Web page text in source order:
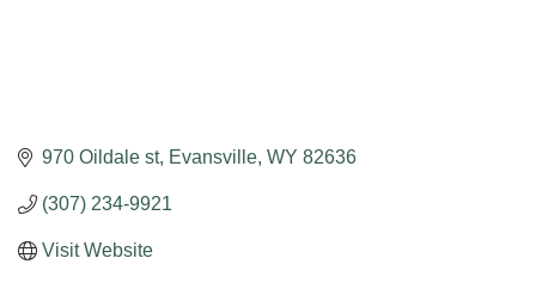
970 Oildale st Evansville WY 82636
(307) 234-9921
Visit Website